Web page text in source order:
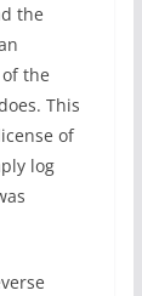
the
the
This
of
log